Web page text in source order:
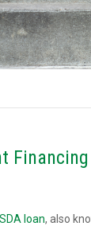
loan, also